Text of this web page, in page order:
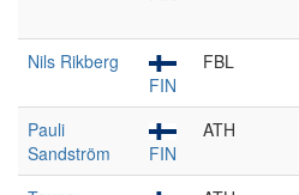
Nils Rikberg
FIN
FBL
Pauli
Sandström
FIN
ATH